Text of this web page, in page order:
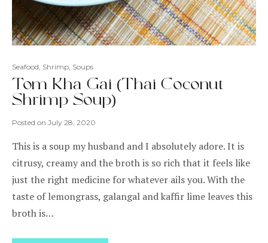
Seafood Shrimp Soups
Tom Kha Gai (Thai Coconut
Shrimp Soup)
Posted on July 28, 2020
This is a soup my husband and I absolutely adore. It is
citrusy, creamy and the broth is so rich that it feels like
just the right medicine for whatever ails you. With the
taste of lemongrass, galangal and kaffir lime leaves this
broth is…